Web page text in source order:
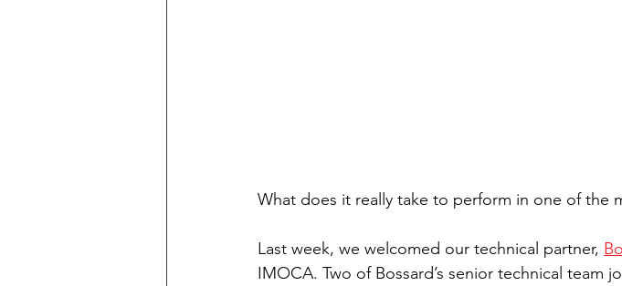
What does it really take to perform in one of the
Last week, we welcomed our technical partner,
IMOCA. Two of Bossard’s senior technical team